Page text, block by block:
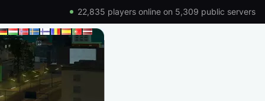
22,835 players online on 5,309 public servers